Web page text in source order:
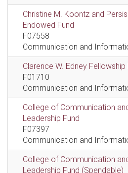
Christine M. Koontz and
Endowed Fund
F07558
Communication and
Clarence W. Edney
F01710
Communication and
College of Communication
Leadership Fund
F07397
Communication and
College of Communication
Leadership Fund (Spendable)